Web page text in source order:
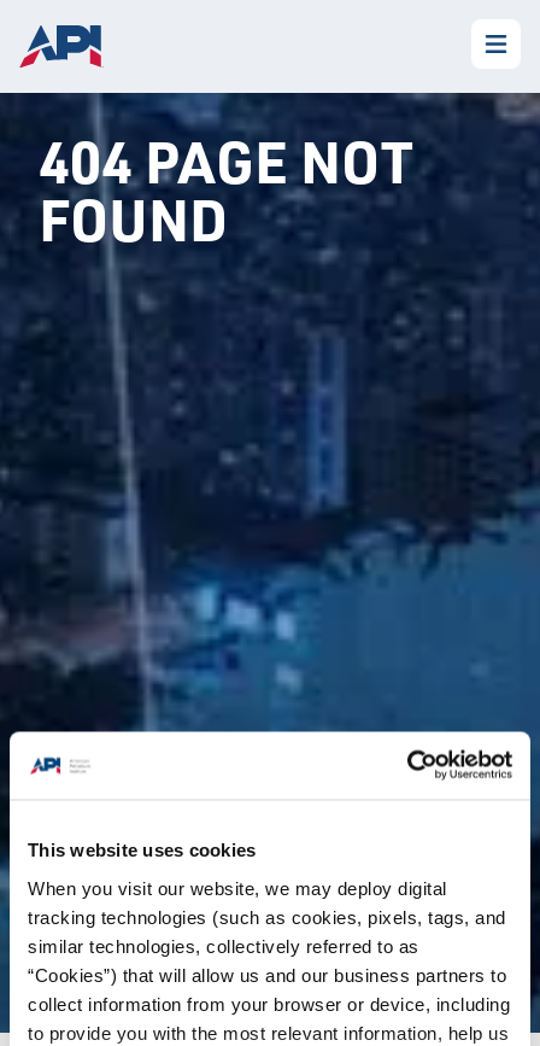
This website uses cookies
When you visit our website, we may deploy digital
tracking technologies (such as cookies, pixels, tags, and
similar technologies, collectively referred to as
“Cookies”) that will allow us and our business partners to
collect information from your browser or device, including
to provide you with the most relevant information, help us
404 PAGE NOT
FOUND